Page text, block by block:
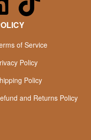
of Service
Policy
Policy
and Returns Policy